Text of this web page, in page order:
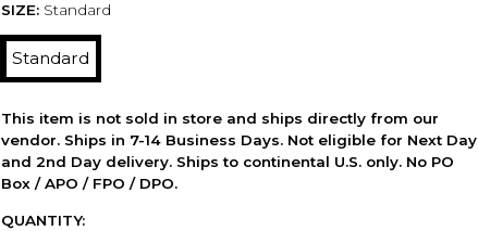
SIZE: Standard
Standard
This item is not sold in store and ships directly from our
vendor. Ships in 7-14 Business Days. Not eligible for Next Day
and 2nd Day delivery. Ships to continental U.S. only. No PO
Box / APO / FPO / DPO.
QUANTITY: